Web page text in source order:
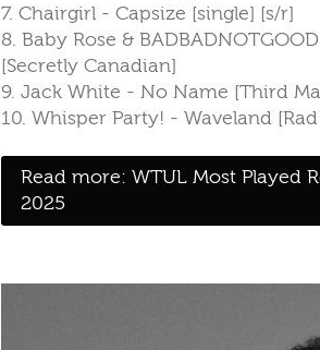
7. Chairgirl - Capsize [single] [s/r]
8. Baby Rose &
[Secretly Canadian]
9. Jack White - No Name [Third
10. Whisper Party! - Waveland
Read more: WTUL Most Played
2025